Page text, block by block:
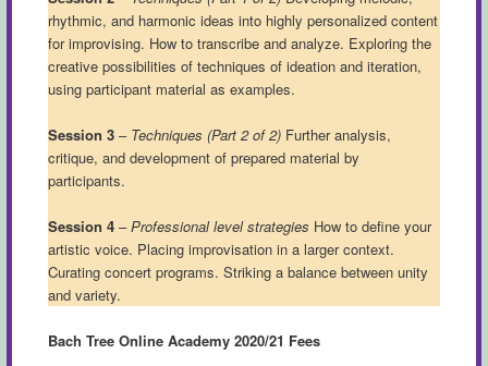
rhythmic, and harmonic ideas into highly personalized content
for improvising. How to transcribe and analyze. Exploring the
creative possibilities of techniques of ideation and iteration,
using participant material as examples.
Session 3– Techniques (Part 2 of 2)Further analysis,
critique, and development of prepared material by
participants.
Session 4–Professional level strategies How to define your
artistic voice. Placing improvisation in a larger context.
Curating concert programs. Striking a balance between unity
and variety.
Bach Tree Online Academy 2020/21 Fees